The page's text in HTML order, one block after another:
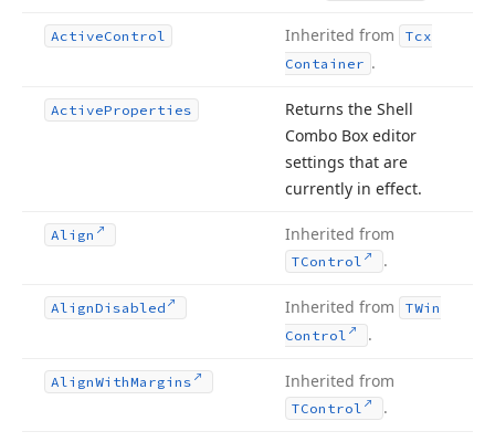
ActiveControl Inherited from
Tcx
Container .
ActiveProperties
Returns the Shell
Combo Box editor
settings that are
currently in effect.
Align Inherited from
TControl .
AlignDisabled Inherited from
TWin
Control
.
AlignWithMargins Inherited from
TControl .